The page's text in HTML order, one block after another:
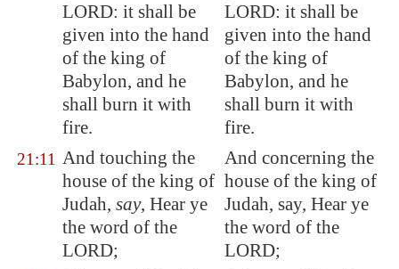
LORD: it shall be
given into the hand
of the king of
Babylon, and he
shall burn it with
fire.
LORD: it shall be
given into the hand
of the king of
Babylon, and he
shall burn it with
fire.
21:11 And touching the
house of the king of
Judah, say, Hear ye
the word of the
LORD;
And concerning the
house of the king of
Judah, say, Hear ye
the word of the
LORD;